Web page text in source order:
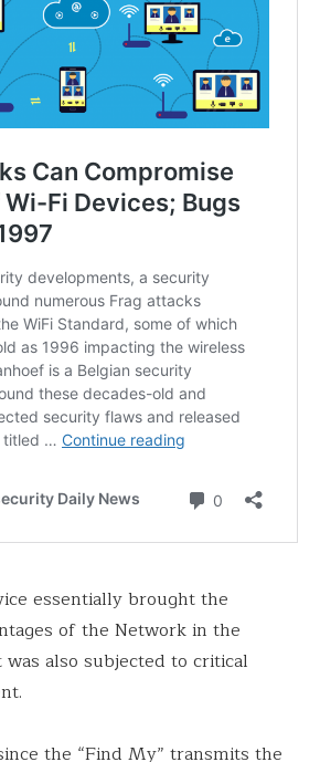
essentially brought the
of the Network in the
also subjected to critical
the “Find My” transmits the